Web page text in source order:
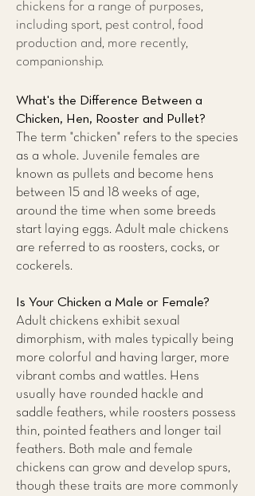
chickens for a range of purposes,
including sport, pest control, food
production and, more recently,
companionship.
What's the Difference Between a
Chicken, Hen, Rooster and Pullet?
The term "chicken" refers to the species
as a whole. Juvenile females are
known as pullets and become hens
between 15 and 18 weeks of age,
around the time when some breeds
start laying eggs. Adult male chickens
are referred to as roosters, cocks, or
cockerels.
Is Your Chicken a Male or Female?
Adult chickens exhibit sexual
dimorphism, with males typically being
more colorful and having larger, more
vibrant combs and wattles. Hens
usually have rounded hackle and
saddle feathers, while roosters possess
thin, pointed feathers and longer tail
feathers. Both male and female
chickens can grow and develop spurs,
though these traits are more commonly